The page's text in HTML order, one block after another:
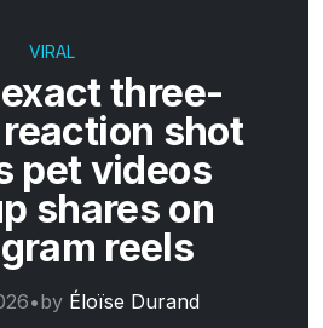
VIRAL
three-
shot
pet videos
shares on
reels
•by Éloïse Durand